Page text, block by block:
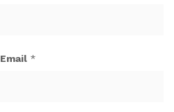
Email *